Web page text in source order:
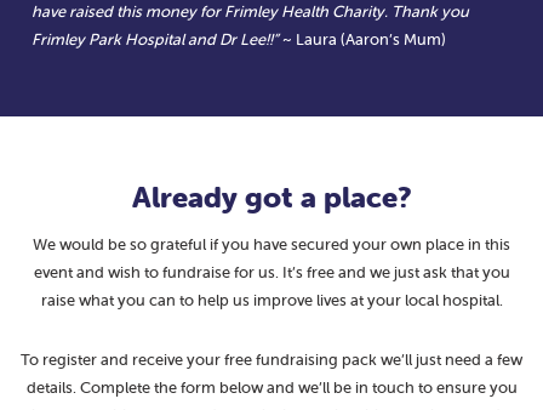
have raised this money for Frimley Health Charity. Thank you
Frimley Park Hospital and Dr Lee!!”~ Laura (Aaron’s Mum)
Already got a place?
We would be so grateful if you have secured your own place in this
event and wish to fundraise for us. It’s free and we just ask that you
raise what you can to help us improve lives at your local hospital.
To register and receive your free fundraising pack we’ll just need a few
details. Complete the form below and we’ll be in touch to ensure you